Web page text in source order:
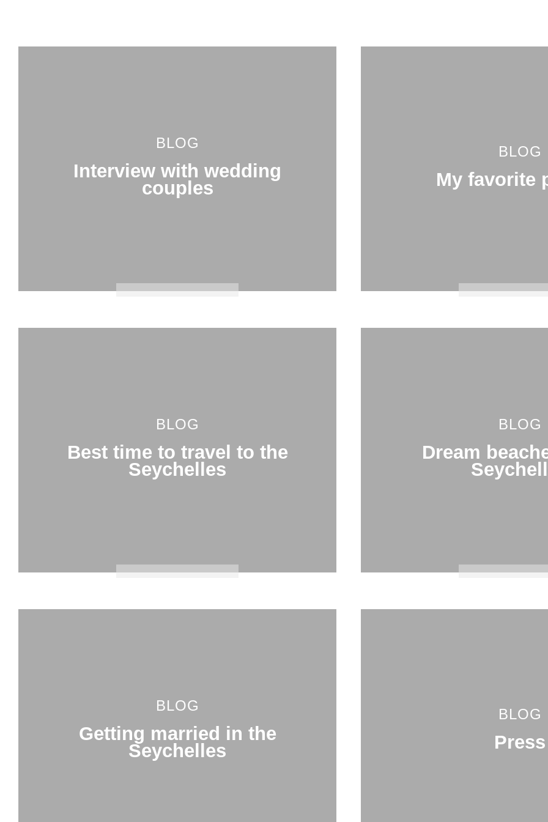
BLOG
Interview with wedding
couples
BLOG
My favorite
BLOG
Best time to travel to the
Seychelles
BLOG
Dream
BLOG
Getting married in the
Seychelles
BLOG
Press